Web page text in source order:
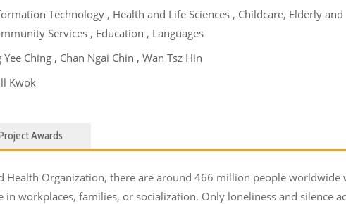
Technology , Health and Life Sciences , Childcare, Elderly and
Services , Education , Languages
Yee Ching , Chan Ngai Chin , Wan Tsz Hin
Kwok
Awards
Health Organization, there are around 466 million people
in workplaces, families, or socialization. Only loneliness and silence